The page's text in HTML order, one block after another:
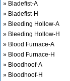
» Bladefist-A
» Bladefist-H
» Bleeding Hollow-A
» Bleeding Hollow-H
» Blood Furnace-A
» Blood Furnace-H
» Bloodhoof-A
» Bloodhoof-H